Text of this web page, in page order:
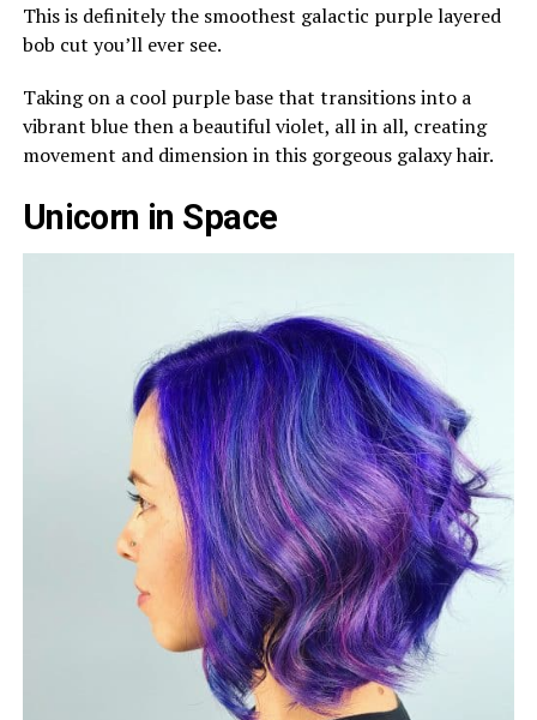
This is definitely the smoothest galactic purple layered
bob cut you’ll ever see.
Taking on a cool purple base that transitions into a
vibrant blue then a beautiful violet, all in all, creating
movement and dimension in this gorgeous galaxy hair.
Unicorn in Space